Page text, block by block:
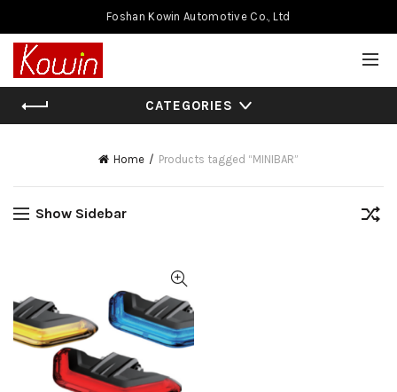
Foshan Kowin Automotive Co., Ltd
CATEGORIES
Home Products tagged “MINIBAR”
Show Sidebar